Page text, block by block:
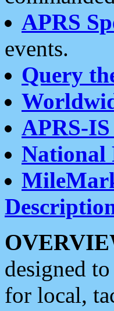
APRS
events.
Query
APRS-
National
designed
for local,